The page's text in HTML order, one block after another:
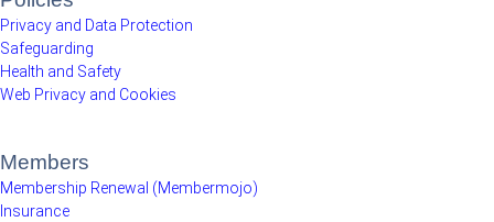
Privacy and Data Protection
Safeguarding
Health and Safety
Web Privacy and Cookies
Members
Membership Renewal (Membermojo)
Insurance